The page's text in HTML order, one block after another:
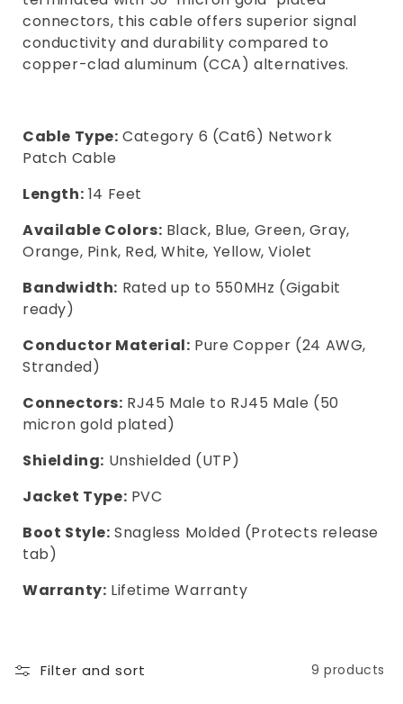
connectors, this cable offers superior signal
conductivity and durability compared to
copper-clad aluminum (CCA) alternatives.
Cable Type: Category 6 (Cat6) Network
Patch Cable
Length: 14 Feet
Available Colors: Black, Blue, Green, Gray,
Orange, Pink, Red, White, Yellow, Violet
Bandwidth: Rated up to 550MHz (Gigabit
ready)
Conductor Material: Pure Copper (24 AWG,
Stranded)
Connectors: RJ45 Male to RJ45 Male (50
micron gold plated)
Shielding: Unshielded (UTP)
Jacket Type: PVC
Boot Style: Snagless Molded (Protects release
tab)
Warranty: Lifetime Warranty
Filter and sort 9 products